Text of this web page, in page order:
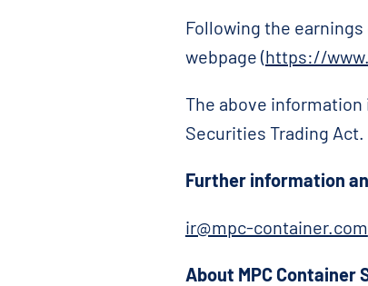
Following the
webpage (https://
The above
Securities Trading Act.
Further information
ir@mpc-container.com
About MPC Container